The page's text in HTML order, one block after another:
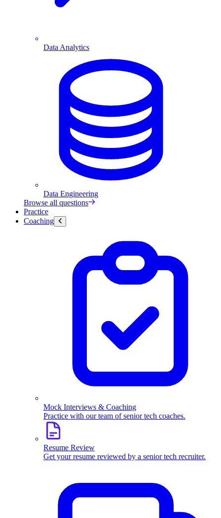
Data Analytics
Data Engineering
Browse all questions
Practice
Coaching
Mock Interviews & Coaching
Practice with our team of senior tech coaches.
Resume Review
Get your resume reviewed by a senior tech recruiter.